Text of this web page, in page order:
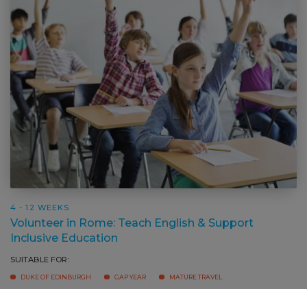
4 - 12 WEEKS
Volunteer in Rome: Teach English & Support
Inclusive Education
SUITABLE FOR:
DUKE OF EDINBURGH GAP YEAR MATURE TRAVEL